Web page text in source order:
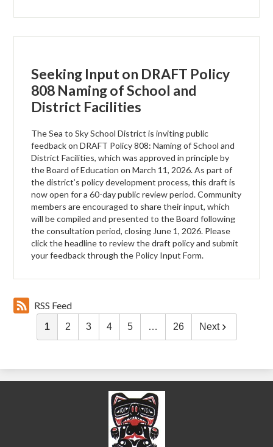
Seeking Input on DRAFT Policy
808 Naming of School and
District Facilities
The Sea to Sky School District is inviting public
feedback on DRAFT Policy 808: Naming of School and
District Facilities, which was approved in principle by
the Board of Education on March 11, 2026. As part of
the district’s policy development process, this draft is
now open for a 60-day public review period. Community
members are encouraged to share their input, which
will be compiled and presented to the Board following
the consultation period, closing June 1, 2026. Please
click the headline to review the draft policy and submit
your feedback through the Policy Input Form.
RSS Feed
1 2 3 4 5 … 26 Next